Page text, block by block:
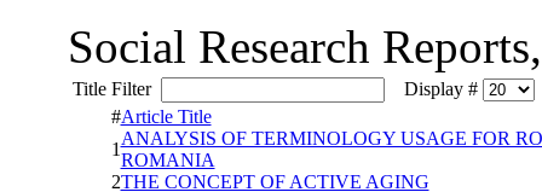
Social Research
Title Filter
Display #
#Article Title
1
ANALYSIS OF TERMINOLOGY USAGE FOR
ROMANIA
2THE CONCEPT OF ACTIVE AGING